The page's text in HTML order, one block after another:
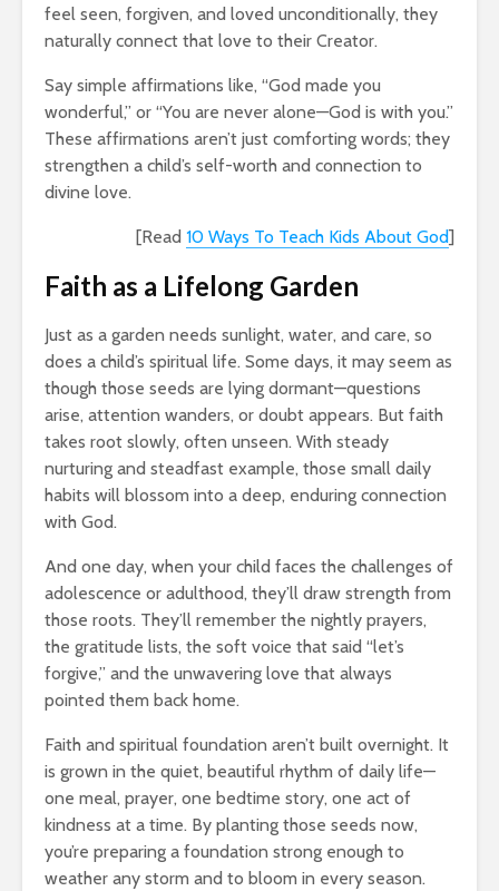
feel seen, forgiven, and loved unconditionally, they
naturally connect that love to their Creator.
Say simple affirmations like, “God made you
wonderful,” or “You are never alone—God is with you.”
These affirmations aren’t just comforting words; they
strengthen a child’s self-worth and connection to
divine love.
[Read 10 Ways To Teach Kids About God]
Faith as a Lifelong Garden
Just as a garden needs sunlight, water, and care, so
does a child’s spiritual life. Some days, it may seem as
though those seeds are lying dormant—questions
arise, attention wanders, or doubt appears. But faith
takes root slowly, often unseen. With steady
nurturing and steadfast example, those small daily
habits will blossom into a deep, enduring connection
with God.
And one day, when your child faces the challenges of
adolescence or adulthood, they’ll draw strength from
those roots. They’ll remember the nightly prayers,
the gratitude lists, the soft voice that said “let’s
forgive,” and the unwavering love that always
pointed them back home.
Faith and spiritual foundation aren’t built overnight. It
is grown in the quiet, beautiful rhythm of daily life—
one meal, prayer, one bedtime story, one act of
kindness at a time. By planting those seeds now,
you’re preparing a foundation strong enough to
weather any storm and to bloom in every season.